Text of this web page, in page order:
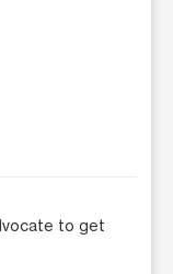
to get